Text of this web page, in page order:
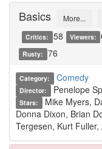
Basics More...
Critics: 58 Viewers:
Rusty: 76
Category: Comedy
Director: Penelope
Stars:
Mike Myers,
Donna Dixon, Brian
Tergesen, Kurt